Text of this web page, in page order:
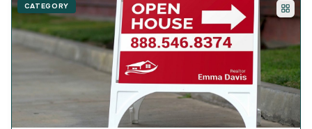
CATEGORY